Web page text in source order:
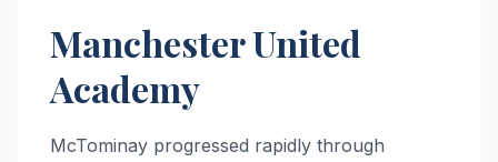
Manchester United
Academy
McTominay progressed rapidly through